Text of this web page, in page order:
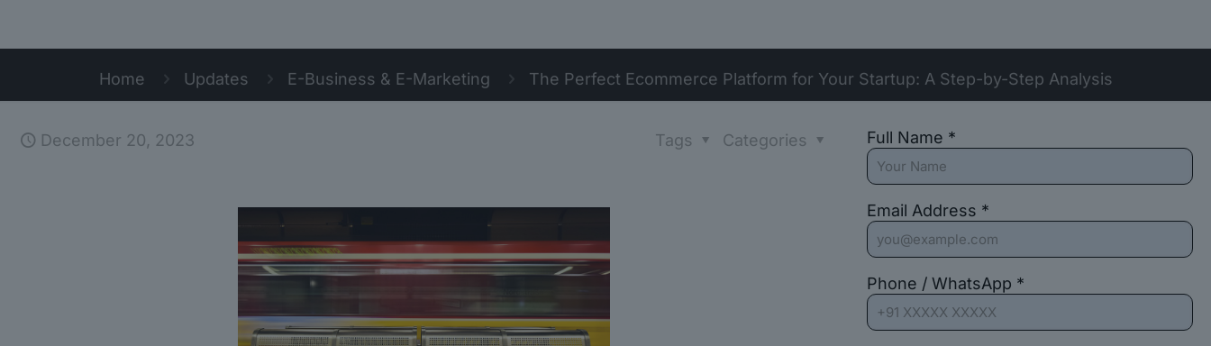
Home Updates E-Business & E-Marketing The Perfect Ecommerce Platform for Your Startup: A Step-by-Step Analysis
December 20, 2023 Categories
Tags Full Name *
Email Address *
Phone / WhatsApp *